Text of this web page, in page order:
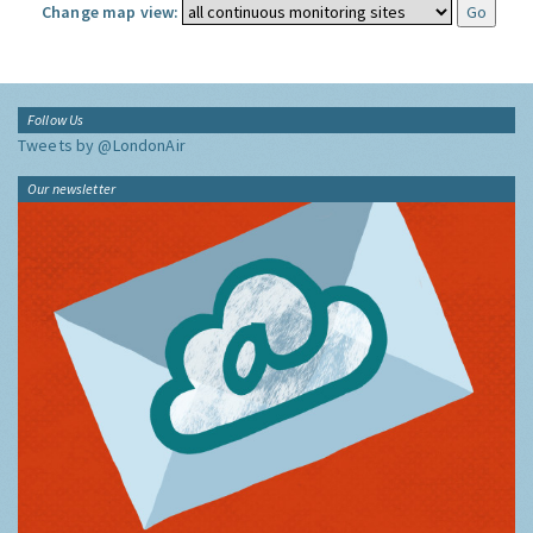
Change map view:
Follow Us
Tweets by @LondonAir
Our newsletter